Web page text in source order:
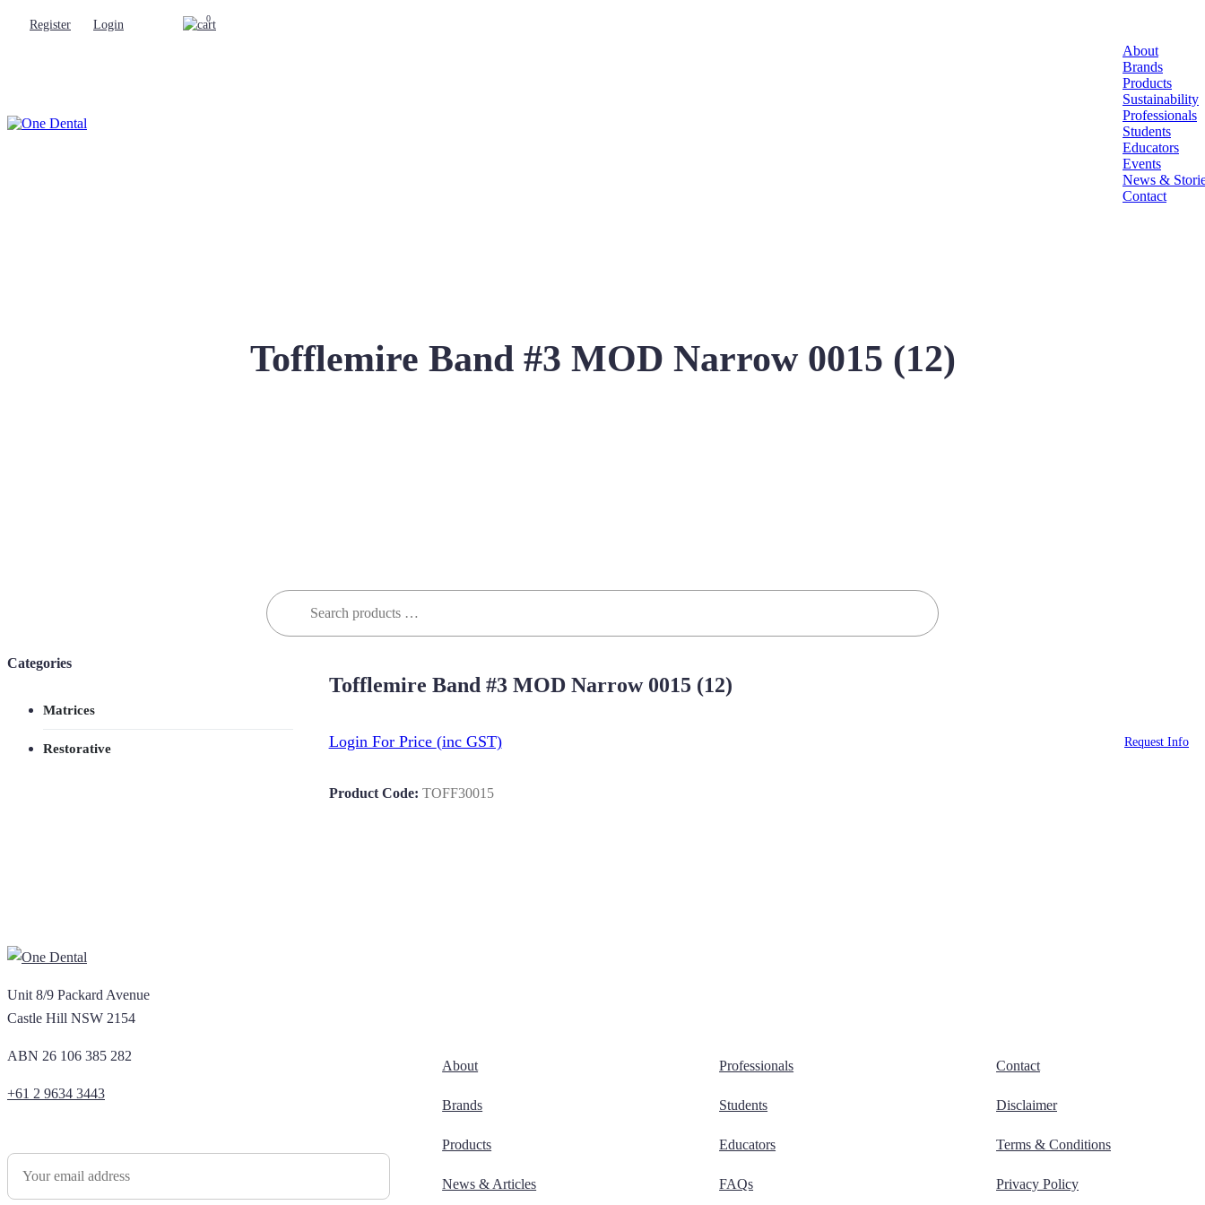
Register Login 0
About
Brands
Products
Sustainability
Professionals
Students
Educators
Events
News &
Contact
Tofflemire Band #3 MOD Narrow 0015 (12)
Search
for:
Tofflemire Band #3 MOD Narrow 0015 (12)
Login For Price (inc GST) Request Info
Product Code: TOFF30015
Categories
Matrices
Restorative
Unit 8/9 Packard Avenue
Castle Hill NSW 2154
ABN 26 106 385 282
+61 2 9634 3443
About
Brands
Products
News & Articles
Professionals
Students
Educators
FAQs
Contact
Disclaimer
Terms & Conditions
Privacy Policy